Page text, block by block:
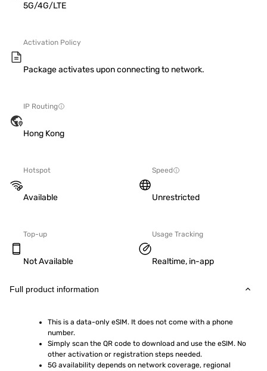
5G/4G/LTE
Activation Policy
Package activates upon connecting to network.
IP Routing
Hong Kong
Hotspot
Available
Speed
Unrestricted
Top-up
Not Available
Usage Tracking
Realtime, in-app
Full product information
This is a data-only eSIM. It does not come with a phone
number.
Simply scan the QR code to download and use the eSIM. No
other activation or registration steps needed.
5G availability depends on network coverage, regional